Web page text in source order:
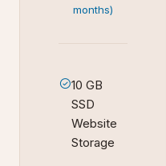
months)
10 GB
SSD
Website
Storage